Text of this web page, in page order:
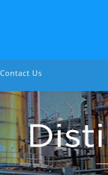
Contact Us